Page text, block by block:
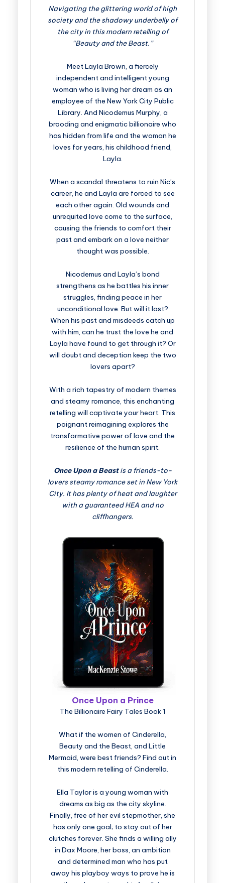
Navigating the glittering world of high
society and the shadowy underbelly of
the city in this modern retelling of
“Beauty and the Beast.”
Meet Layla Brown, a fiercely
independent and intelligent young
woman who is living her dream as an
employee of the New York City Public
Library. And Nicodemus Murphy, a
brooding and enigmatic billionaire who
has hidden from life and the woman he
loves for years, his childhood friend,
Layla.
When a scandal threatens to ruin Nic’s
career, he and Layla are forced to see
each other again. Old wounds and
unrequited love come to the surface,
causing the friends to comfort their
past and embark on a love neither
thought was possible.
Nicodemus and Layla’s bond
strengthens as he battles his inner
struggles, finding peace in her
unconditional love. But will it last?
When his past and misdeeds catch up
with him, can he trust the love he and
Layla have found to get through it? Or
will doubt and deception keep the two
lovers apart?
With a rich tapestry of modern themes
and steamy romance, this enchanting
retelling will captivate your heart. This
poignant reimagining explores the
transformative power of love and the
resilience of the human spirit.
Once Upon a Beastis a friends-to-
lovers steamy romance set in New York
City. It has plenty of heat and laughter
with a guaranteed HEA and no
cliffhangers.
Once Upon a Prince
The Billionaire Fairy Tales Book 1
What if the women of Cinderella,
Beauty and the Beast, and Little
Mermaid, were best friends? Find out in
this modern retelling of Cinderella.
Ella Taylor is a young woman with
dreams as big as the city skyline.
Finally, free of her evil stepmother, she
has only one goal; to stay out of her
clutches forever. She finds a willing ally
in Dax Moore, her boss, an ambition
and determined man who has put
away his playboy ways to prove he is